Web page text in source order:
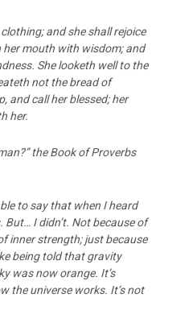
and she shall rejoice
her mouth with wisdom; and
She looketh well to the
not the bread of
and call her blessed; her
her.
the Book of Proverbs
to say that when I heard
But… I didn’t. Not because of
inner strength; just because
being told that gravity
was now orange. It’s
the universe works. It’s not